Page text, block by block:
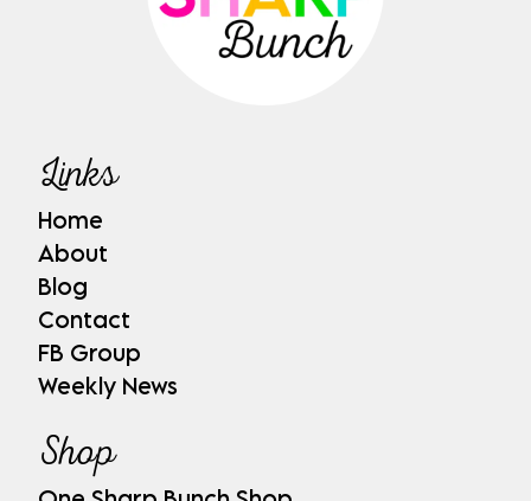
Links
Home
About
Blog
Contact
FB Group
Weekly News
Shop